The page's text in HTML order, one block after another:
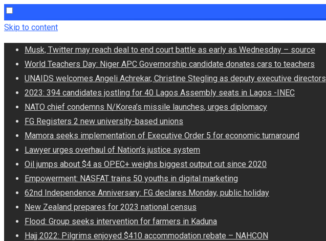
Skip to content
Musk, Twitter may reach deal to end court battle as early as Wednesday – source
World Teachers Day: Niger APC Governorship candidate donates cars to teachers
UNAIDS welcomes Angeli Achrekar, Christine Stegling as deputy executive directors
2023: 394 candidates jostling for 40 Lagos Assembly seats in Lagos -INEC
NATO chief condemns N/Korea’s missile launches, urges diplomacy
FG Registers 2 new university-based unions
Mamora seeks implementation of Executive Order 5 for economic turnaround
Lawyer urges overhaul of Nation’s justice system
Oil jumps about $4 as OPEC+ weighs biggest output cut since 2020
Empowerment: NASFAT trains 50 youths in digital marketing
62nd Independence Anniversary: FG declares Monday, public holiday
New Zealand prepares for 2023 national census
Flood: Group seeks intervention for farmers in Kaduna
Hajj 2022: Pilgrims enjoyed $410 accommodation rebate – NAHCON